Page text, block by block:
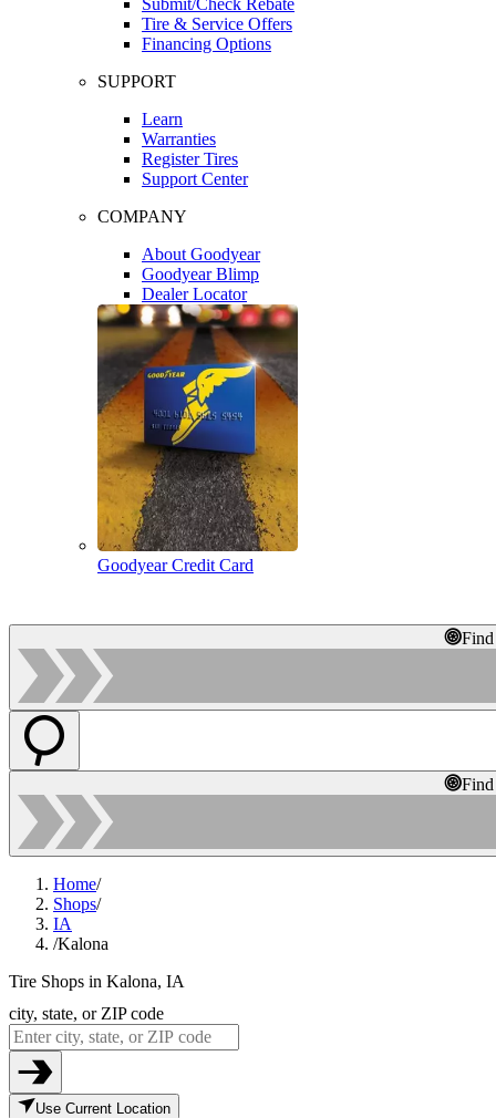
Tire & Service Offers
Financing Options
SUPPORT
Learn
Warranties
Register Tires
Support Center
COMPANY
About Goodyear
Goodyear Blimp
Dealer Locator
Goodyear Credit Card
Home/
Shops/
IA
/Kalona
Tire Shops in Kalona, IA
city, state, or ZIP code
Use Current Location